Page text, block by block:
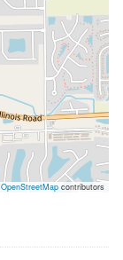
OpenStreetMap contributors